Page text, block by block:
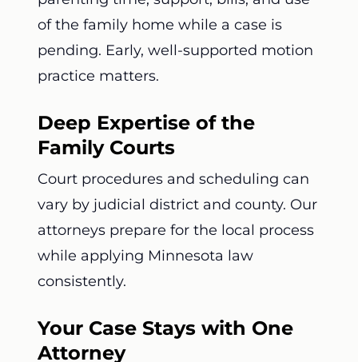
of the family home while a case is
pending. Early, well-supported motion
practice matters.
Deep Expertise of the
Family Courts
Court procedures and scheduling can
vary by judicial district and county. Our
attorneys prepare for the local process
while applying Minnesota law
consistently.
Your Case Stays with One
Attorney